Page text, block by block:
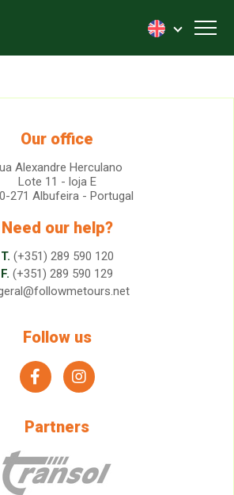
Our office
Alexandre Herculano
Lote 11 - loja E
271 Albufeira - Portugal
Need our help?
T. (+351) 289 590 120
F. (+351) 289 590 129
Follow us
facebookinstagram
Partners